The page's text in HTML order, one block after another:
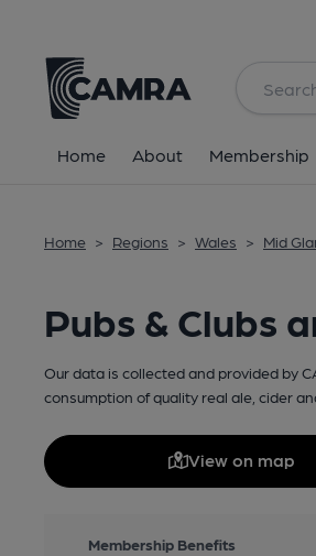
Home About Membership
Home > Regions > Wales > Mid
Pubs & Clubs
Our data is collected and provided by
consumption of quality real ale, cider
View on map
Membership Benefits